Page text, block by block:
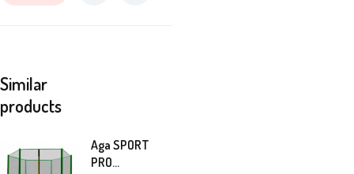
Similar
products
Aga SPORT
PRO